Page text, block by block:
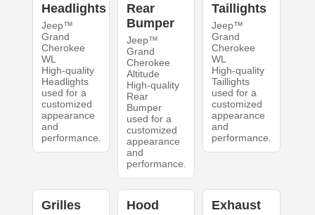
Headlights
Jeep™
Grand
Cherokee
WL
High-quality
Headlights
used for a
customized
appearance
and
performance.
Rear
Bumper
Jeep™
Grand
Cherokee
Altitude
High-quality
Rear
Bumper
used for a
customized
appearance
and
performance.
Taillights
Jeep™
Grand
Cherokee
WL
High-quality
Taillights
used for a
customized
appearance
and
performance.
Grilles Hood Exhaust